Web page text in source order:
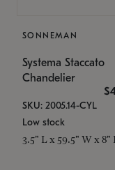
SONNEMAN
Systema Staccato
Chandelier
SKU: 2005.14-CYL
Low stock
3.5" L x 59.5" W x 8"